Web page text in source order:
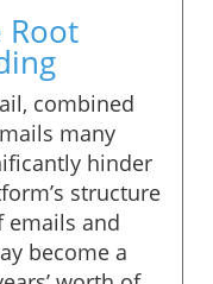
Root
combined
many
hinder
structure
emails and
become a